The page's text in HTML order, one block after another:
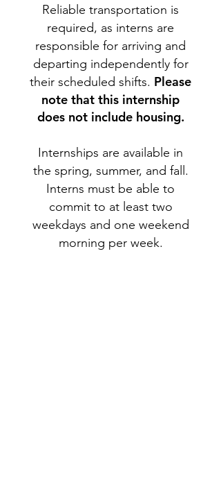
Reliable transportation is
required, as interns are
responsible for arriving and
departing independently for
their scheduled shifts. Please
note that this internship
does not include housing.
Internships are available in
the spring, summer, and fall.
Interns must be able to
commit to at least two
weekdays and one weekend
morning per week.